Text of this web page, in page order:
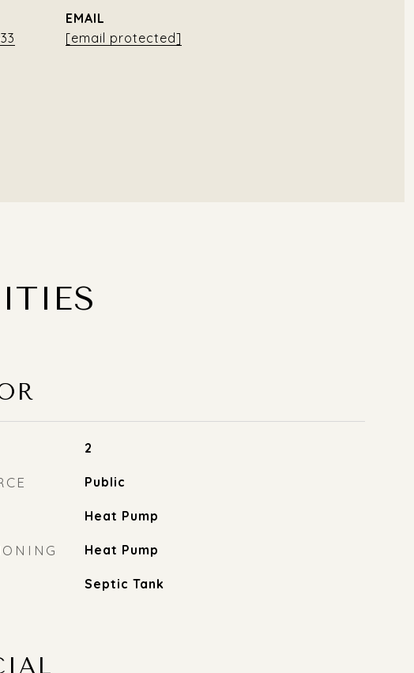
EMAIL
[email protected]
2
Public
Heat Pump
Heat Pump
Septic Tank